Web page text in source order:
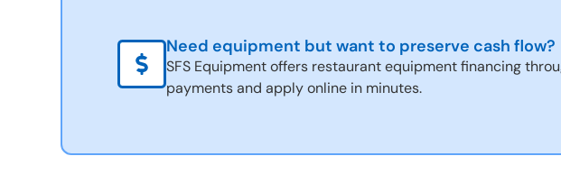
Need equipment but want to preserve cash flow?
SFS Equipment offers restaurant equipment financing
payments and apply online in minutes.